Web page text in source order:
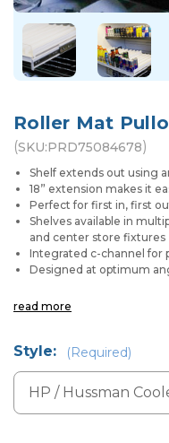
Roller Mat
(SKU:PRD75084678)
Shelf extends out using
18” extension makes it
Perfect for first in, first
Shelves available in
and center store fixtures
Integrated c-channel for
Designed at optimum
read more
Style: (Required)
HP / Hussman